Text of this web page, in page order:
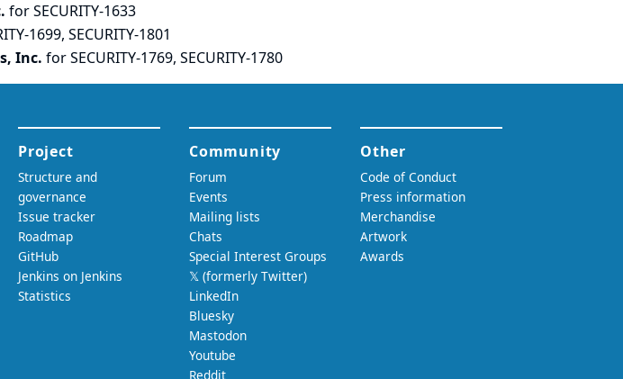
for SECURITY-1633
1699, SECURITY-1801
Inc. for SECURITY-1769, SECURITY-1780